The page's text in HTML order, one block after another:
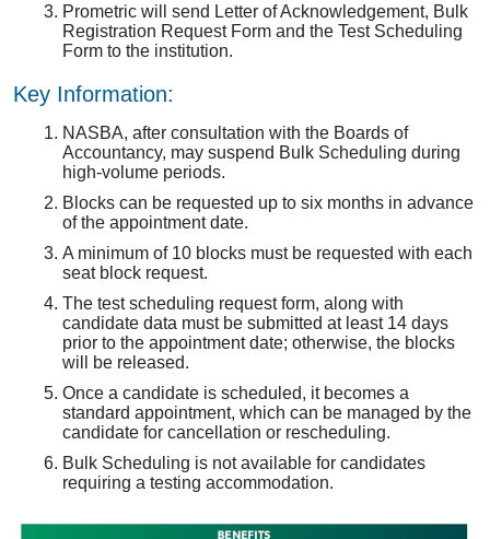
Prometric will send Letter of Acknowledgement, Bulk
Registration Request Form and the Test Scheduling
Form to the institution.
Key Information:
NASBA, after consultation with the Boards of
Accountancy, may suspend Bulk Scheduling during
high-volume periods.
Blocks can be requested up to six months in advance
of the appointment date.
A minimum of 10 blocks must be requested with each
seat block request.
The test scheduling request form, along with
candidate data must be submitted at least 14 days
prior to the appointment date; otherwise, the blocks
will be released.
Once a candidate is scheduled, it becomes a
standard appointment, which can be managed by the
candidate for cancellation or rescheduling.
Bulk Scheduling is not available for candidates
requiring a testing accommodation.